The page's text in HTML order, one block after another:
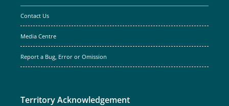
Contact Us
Media Centre
Report a Bug, Error or Omission
Territory Acknowledgement